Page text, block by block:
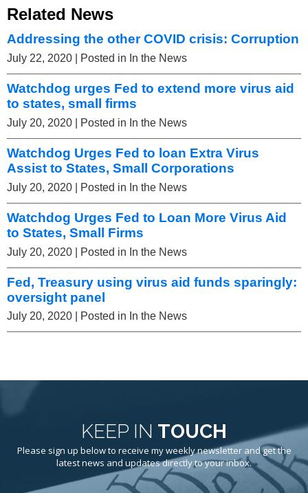
Related News
Addressing the other COVID crisis: Corruption
July 22, 2020 | Posted in In the News
Watchdog urges Fed to extend more virus aid
to states, small firms
July 20, 2020 | Posted in In the News
Watchdog Urges Fed to loan Extra Virus
Assist to States, Small Corporations
July 20, 2020 | Posted in In the News
Watchdog Urges Fed to Loan More Virus Aid
to States, Small Firms
July 20, 2020 | Posted in In the News
Fed, Treasury using virus aid funds sparingly:
oversight panel
July 20, 2020 | Posted in In the News
KEEP IN TOUCH
Please sign up below to receive my weekly newsletter and get the
latest news and updates directly to your inbox.